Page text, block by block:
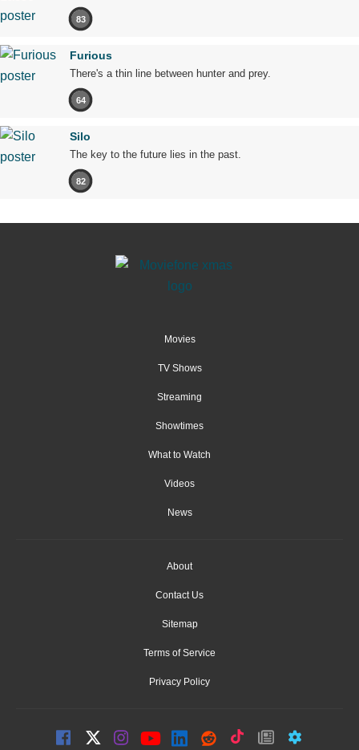
83
Furious
There's a thin line between hunter and prey.
64
Silo
The key to the future lies in the past.
82
Movies
TV Shows
Streaming
Showtimes
What to Watch
Videos
News
About
Contact Us
Sitemap
Terms of Service
Privacy Policy